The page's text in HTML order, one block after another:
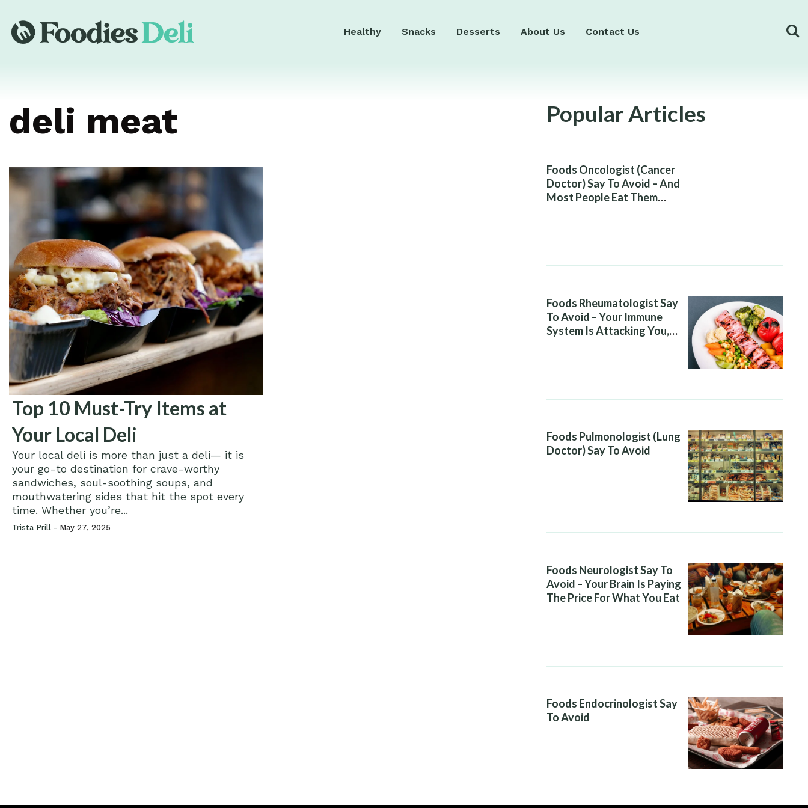
Healthy Snacks Desserts About Us Contact Us
deli meat
Top 10 Must-Try Items at
Your Local Deli
Your local deli is more than just a deli— it is
your go-to destination for crave-worthy
sandwiches, soul-soothing soups, and
mouthwatering sides that hit the spot every
time. Whether you’re...
Trista Prill - May 27, 2025
Popular Articles
Foods Oncologist (Cancer
Doctor) Say To Avoid – And
Most People Eat Them
Foods Rheumatologist Say
To Avoid – Your Immune
System Is Attacking You,
Foods Pulmonologist (Lung
Doctor) Say To Avoid
Foods Neurologist Say To
Avoid – Your Brain Is Paying
The Price For What You Eat
Foods Endocrinologist Say
To Avoid